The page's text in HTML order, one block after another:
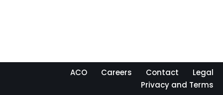
ACO Careers Contact
Legal
Privacy and Terms